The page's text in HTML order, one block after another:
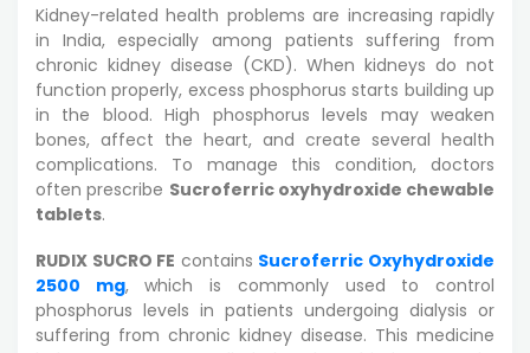
Kidney-related health problems are increasing rapidly
in India, especially among patients suffering from
chronic kidney disease (CKD). When kidneys do not
function properly, excess phosphorus starts building up
in the blood. High phosphorus levels may weaken
bones, affect the heart, and create several health
complications. To manage this condition, doctors
often prescribe Sucroferric oxyhydroxide chewable
tablets.
RUDIX SUCRO FE contains Sucroferric Oxyhydroxide
2500 mg, which is commonly used to control
phosphorus levels in patients undergoing dialysis or
suffering from chronic kidney disease. This medicine